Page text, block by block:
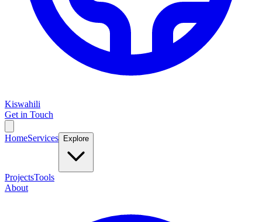
Kiswahili
Get in Touch
HomeServices Explore
ProjectsTools
About